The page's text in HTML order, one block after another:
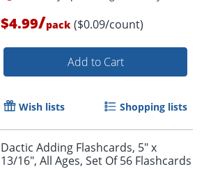
$4.99/pack ($0.09/count)
Add to Cart
Wish lists Shopping lists
Dactic Adding Flashcards, 5" x
13/16", All Ages, Set Of 56 Flashcards